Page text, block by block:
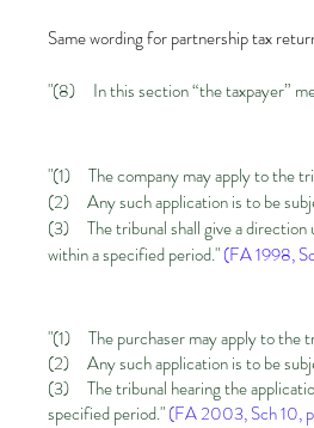
Same wording for partnership tax
"(8) In this section “the taxpayer”
"(1) The company may apply to the
(2) Any such application is to be
(3) The tribunal shall give a direction
within a specified period."(FA 1998,
"(1) The purchaser may apply to the
(2) Any such application is to be
(3) The tribunal hearing the
specified period."(FA 2003, Sch 10,